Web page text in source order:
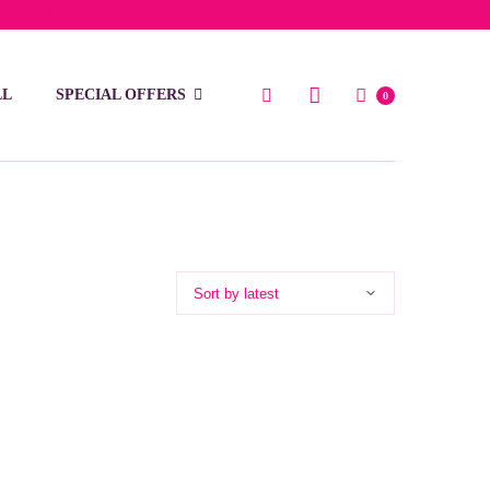
SPECIAL OFFERS 0